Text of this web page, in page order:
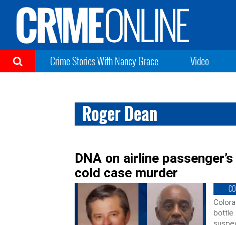
Crime Stories With Nancy Grace Video
Roger Dean
DNA on airline
cold case murder
bottle